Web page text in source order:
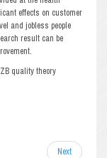
effects on customer
and jobless people
result can be
quality theory
Next